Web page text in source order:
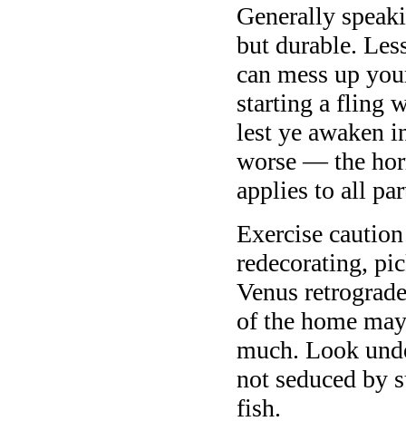
Generally
but durable.
can mess up
starting a fling
lest ye awaken
worse — the
applies to all
Exercise
redecorating,
Venus
of the home
much. Look
not seduced by
fish.